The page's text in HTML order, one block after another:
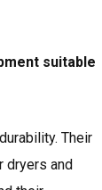
suitable
Their
dryers and